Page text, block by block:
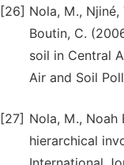
[26] Nola, M., Njiné,
Boutin, C.
soil in Central
Air and Soil
[27] Nola, M., Noah
hierarchical